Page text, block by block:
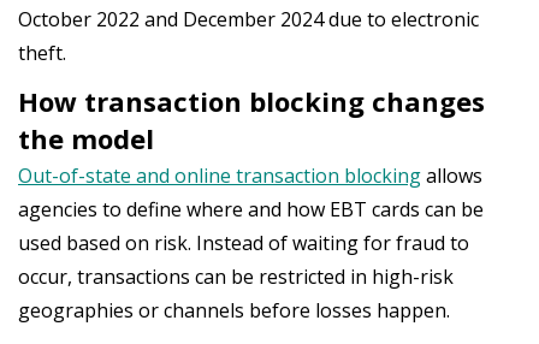
October 2022 and December 2024 due to electronic
theft.
How transaction blocking changes
the model
Out-of-state and online transaction blockingallows
agencies to define where and how EBT cards can be
used based on risk. Instead of waiting for fraud to
occur, transactions can be restricted in high-risk
geographies or channels before losses happen.